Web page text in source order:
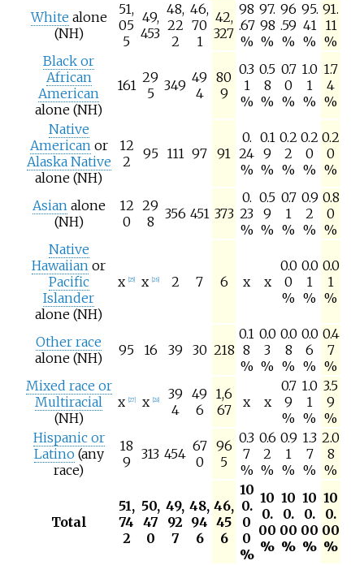
White alone
(NH)
51,
05
5
49,
453
48,
22
2
46,
70
1
42,
327
98
.67
%
97.
98
%
96
.59
%
95.
41
%
91.
11
%
Black or
African
American
alone (NH)
161 29
5
349 49
4
80
9
0.3
1
%
0.5
8
%
0.7
0
%
1.0
1
%
1.7
4
%
Native
Americanor
Alaska Native
alone (NH)
12
2
95 111 97 91
0.
24
%
0.1
9
%
0.2
2
%
0.2
0
%
0.2
0
%
Asianalone
(NH)
12
0
29
8
356 451 373
0.
23
%
0.5
9
%
0.7
1
%
0.9
2
%
0.8
0
%
Native
Hawaiian or
Pacific
Islander
alone (NH)
x 25] x 26] 2 7 6 x x
0.0
0
%
0.0
1
%
0.0
1
%
Other race
alone (NH)
95 16 39 30 218
0.1
8
%
0.0
3
%
0.0
8
%
0.0
6
%
0.4
7
%
Mixed race or
Multiracial
(NH)
x 27] x 28]
39
4
49
6
1,6
67
x x
0.7
9
%
1.0
1
%
3.5
9
%
Hispanic or
Latino(any
race)
18
9
313 454 67
0
96
5
0.3
7
%
0.6
2
%
0.9
1
%
1.3
7
%
2.0
8
%
Total
51,
74
2
50,
47
0
49,
92
7
48,
94
6
46,
45
6
10
0.
0
0
%
10
0.
00
%
10
0.
00
%
10
0.
00
%
10
0.
00
%